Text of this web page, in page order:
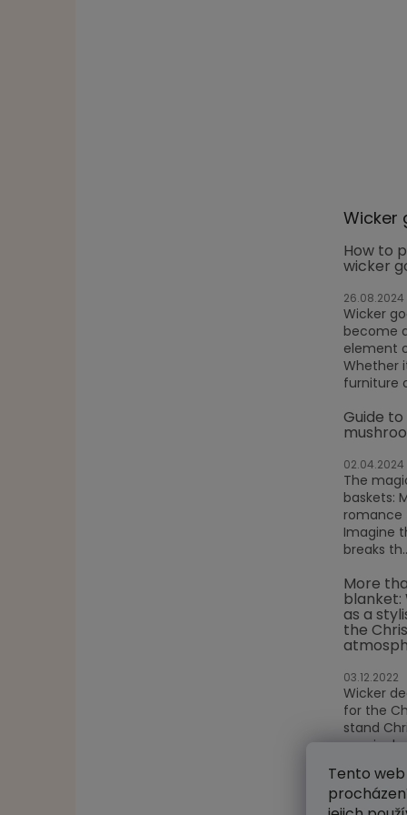
Tento
Wicker
How to
wicker
26.08.2024
Wicker
become
element
Whether
furniture
Guide
02.04.2024
The
baskets:
Imagine
breaks
More
blanket:
as a
the
03.12.2022
Wicker
for the
stand
magical